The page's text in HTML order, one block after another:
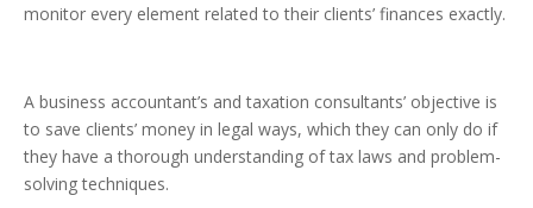
monitor every element related to their clients’ finances exactly.
A business accountant’s and taxation consultants’ objective is
to save clients’ money in legal ways, which they can only do if
they have a thorough understanding of tax laws and problem-
solvingtechniques.